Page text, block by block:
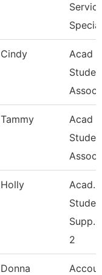
Cindy
Acad &
Assoc
Tammy
Acad &
Assoc
Holly
Acad.
Supp.
2
Donna